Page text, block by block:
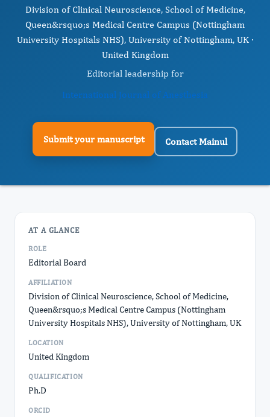
Division of Clinical Neuroscience, School of Medicine,
Queen&rsquo;s Medical Centre Campus (Nottingham
University Hospitals NHS), University of Nottingham, UK ·
United Kingdom
Editorial leadership for
International Journal of Anesthesia
Submit your manuscript Contact Mainul
AT A GLANCE
ROLE
Editorial Board
AFFILIATION
Division of Clinical Neuroscience, School of Medicine,
Queen&rsquo;s Medical Centre Campus (Nottingham
University Hospitals NHS), University of Nottingham, UK
LOCATION
United Kingdom
QUALIFICATION
Ph.D
ORCID